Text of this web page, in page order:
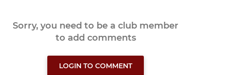
Sorry, you need to be a club member
to add comments
LOGIN TO COMMENT